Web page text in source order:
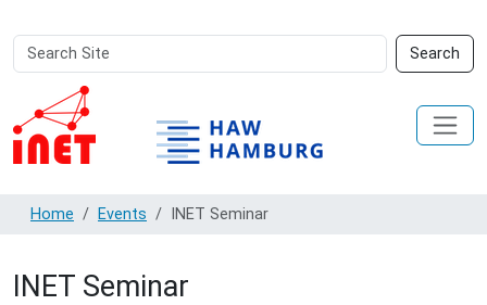
Search
Site
Search
Advanced
Search…
Home Events INET Seminar
INET Seminar